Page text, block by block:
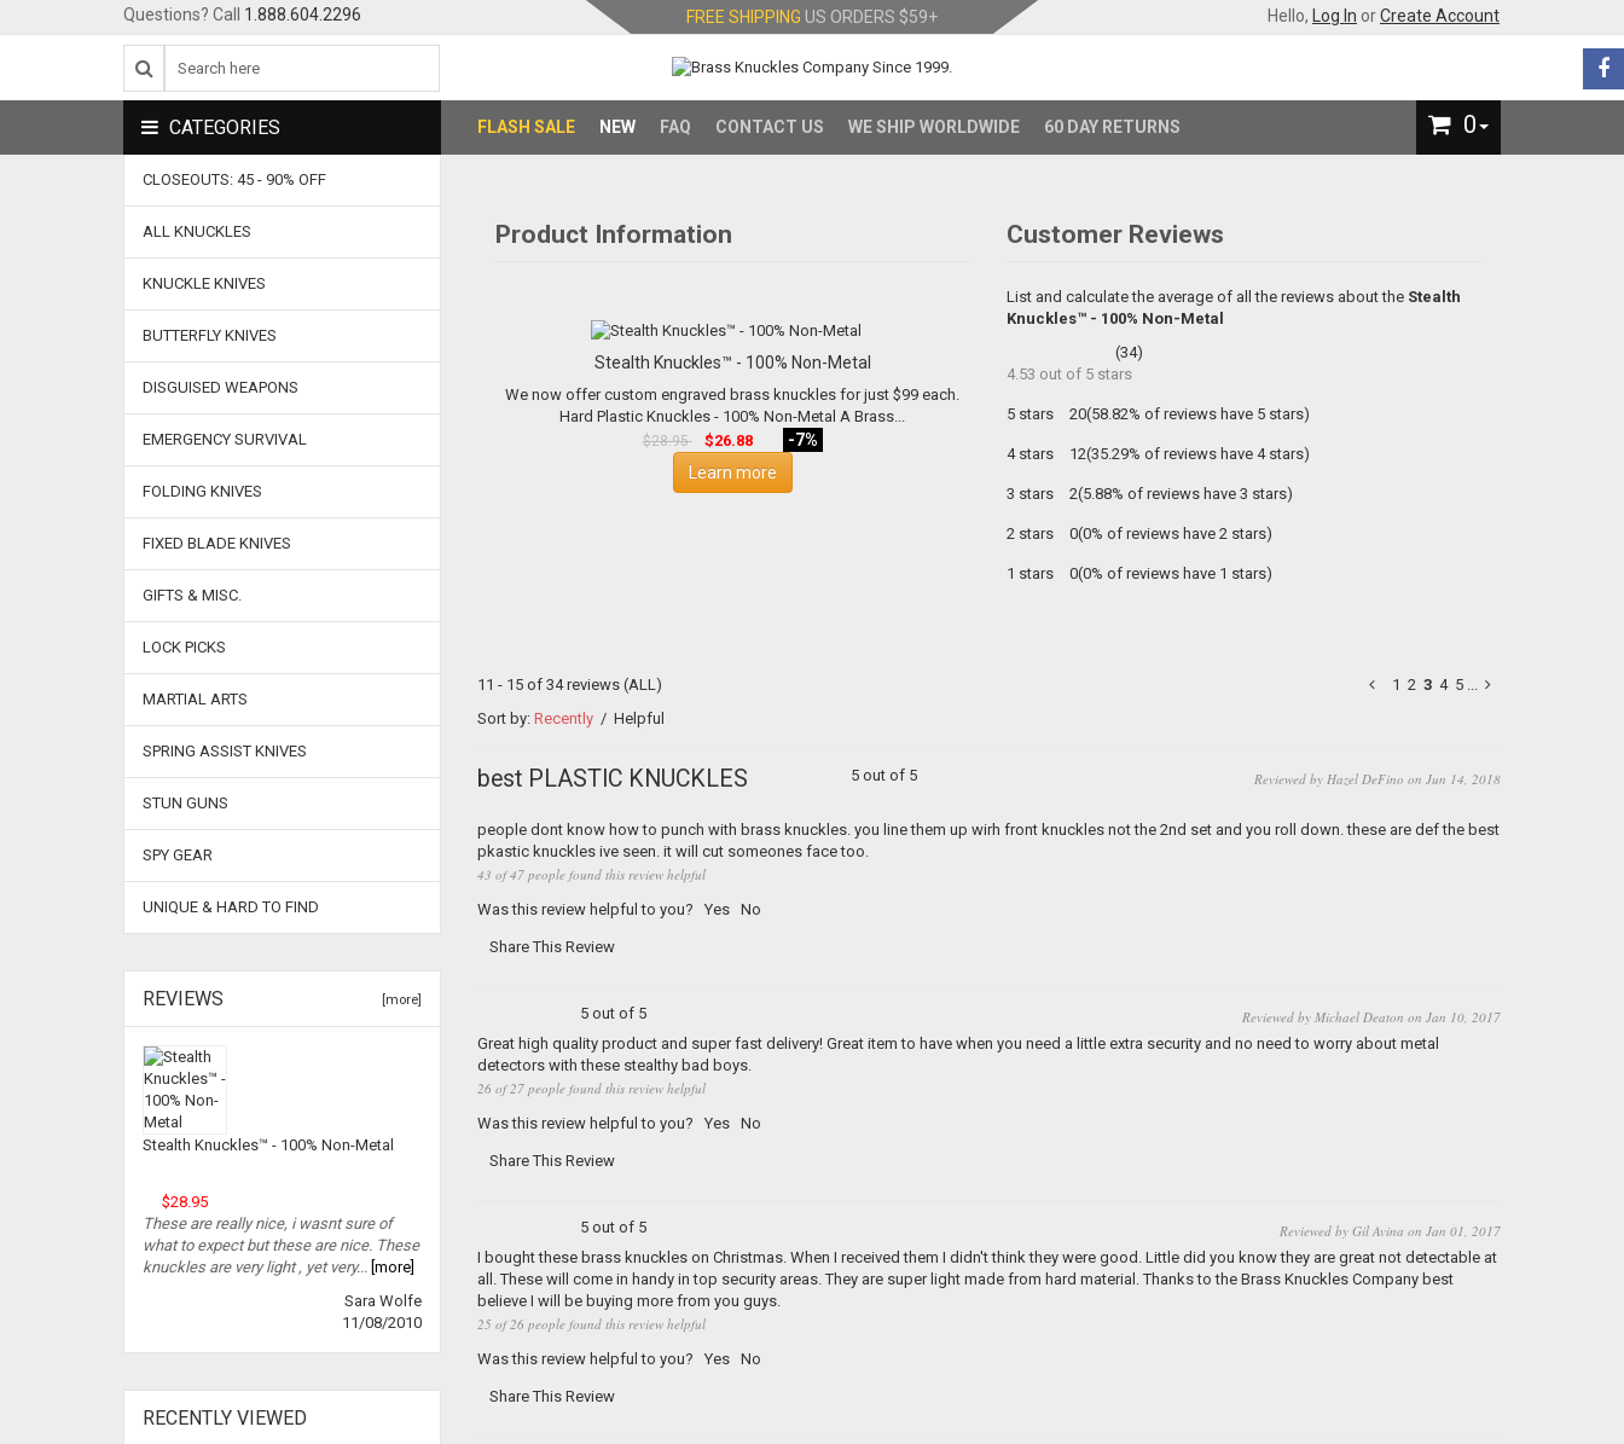
Questions? Call 1.888.604.2296 FREE SHIPPING US ORDERS $59+ Hello, Log In orCreate Account
FLASH SALE NEW FAQ CONTACT US WE SHIP WORLDWIDE 60 DAY RETURNS 0
Product Information
Stealth Knuckles™ - 100% Non-Metal
We now offer custom engraved brass knuckles for just $99 each.
Hard Plastic Knuckles - 100% Non-Metal A Brass...
$28.95 $26.88
-7%
Learn more
Customer Reviews
List and calculate the average of all the reviews about the Stealth
Knuckles™ - 100% Non-Metal
(34)
4.53 out of 5 stars
5 stars 20(58.82% of reviews have 5 stars)
4 stars 12(35.29% of reviews have 4 stars)
3 stars 2(5.88% of reviews have 3 stars)
2 stars 0(0% of reviews have 2 stars)
1 stars 0(0% of reviews have 1 stars)
11 - 15 of 34 reviews (ALL) 1 2 3 4 5
Sort by: Recently/ Helpful
best PLASTIC KNUCKLES 5 out of 5 Reviewed by Hazel DeFino on Jun 14, 2018
people dont know how to punch with brass knuckles. you line them up wirh front knuckles not the 2nd set and you roll down. these are def the best
pkastic knuckles ive seen. it will cut someones face too.
43 of 47 people found this review helpful
Was this review helpful to you? Yes No
Share This Review
5 out of 5
Reviewed by Michael Deaton on Jan 10, 2017
Great high quality product and super fast delivery! Great item to have when you need a little extra security and no need to worry about metal
detectors with these stealthy bad boys.
26 of 27 people found this review helpful
Was this review helpful to you? Yes No
Share This Review
5 out of 5
Reviewed by Gil Avina on Jan 01, 2017
I bought these brass knuckles on Christmas. When I received them I didn't think they were good. Little did you know they are great not detectable at
all. These will come in handy in top security areas. They are super light made from hard material. Thanks to the Brass Knuckles Company best
believe I will be buying more from you guys.
25 of 26 people found this review helpful
Was this review helpful to you? Yes No
Share This Review
CATEGORIES
CLOSEOUTS: 45 - 90% OFF
ALL KNUCKLES
KNUCKLE KNIVES
BUTTERFLY KNIVES
DISGUISED WEAPONS
EMERGENCY SURVIVAL
FOLDING KNIVES
FIXED BLADE KNIVES
GIFTS & MISC.
LOCK PICKS
MARTIAL ARTS
SPRING ASSIST KNIVES
STUN GUNS
SPY GEAR
UNIQUE & HARD TO FIND
REVIEWS [more]
Stealth Knuckles™ - 100% Non-Metal
$28.95
These are really nice, i wasnt sure of
what to expect but these are nice. These
knuckles are very light , yet very... [more]
Sara Wolfe
11/08/2010
RECENTLY VIEWED